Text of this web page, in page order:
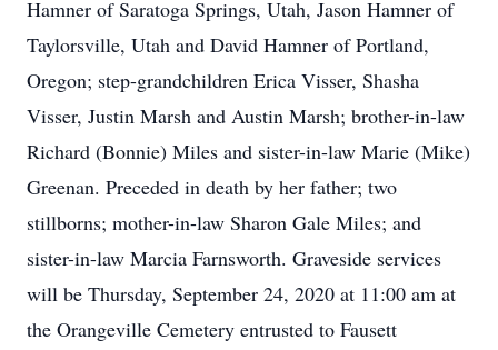
Hamner of Saratoga Springs, Utah, Jason Hamner of
Taylorsville, Utah and David Hamner of Portland,
Oregon; step-grandchildren Erica Visser, Shasha
Visser, Justin Marsh and Austin Marsh; brother-in-law
Richard (Bonnie) Miles and sister-in-law Marie (Mike)
Greenan. Preceded in death by her father; two
stillborns; mother-in-law Sharon Gale Miles; and
sister-in-law Marcia Farnsworth. Graveside services
will be Thursday, September 24, 2020 at 11:00 am at
the Orangeville Cemetery entrusted to Fausett